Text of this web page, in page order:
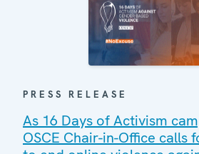
PRESS RELEASE
As 16 Days of Activism
OSCE Chair-in-Office calls